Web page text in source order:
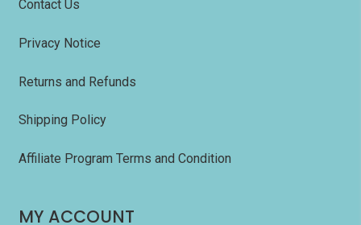
Contact Us
Privacy Notice
Returns and Refunds
Shipping Policy
Affiliate Program Terms and Condition
MY ACCOUNT